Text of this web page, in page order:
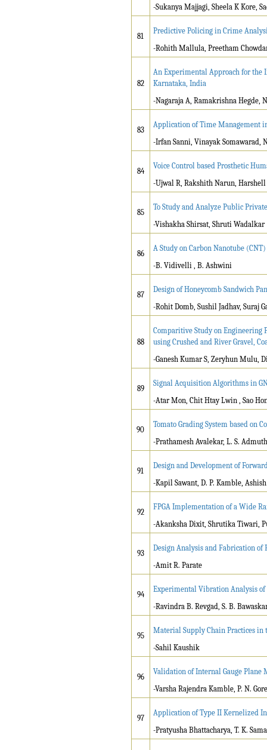
-Sukanya Majjagi, Sheela K Kore,
81
Predictive Policing in Crime
-Rohith Mallula, Preetham
82
An Experimental Approach for the
Karnataka, India
-Nagaraja A, Ramakrishna Hegde,
83
Application of Time Management
-Irfan Sanni, Vinayak Somawarad,
84
Voice Control based Prosthetic
-Ujwal R, Rakshith Narun, Harshell
85
To Study and Analyze Public
-Vishakha Shirsat, Shruti Wadalkar
86
A Study on Carbon Nanotube
-B. Vidivelli , B. Ashwini
87
Design of Honeycomb Sandwich
-Rohit Domb, Sushil Jadhav, Suraj
88
Comparitive Study on Engineering
using Crushed and River Gravel,
-Ganesh Kumar S, Zeryhun Mulu,
89
Signal Acquisition Algorithms in
-Atar Mon, Chit Htay Lwin , Sao
90
Tomato Grading System based on
-Prathamesh Avalekar, L. S.
91
Design and Development of
-Kapil Sawant, D. P. Kamble,
92
FPGA Implementation of a Wide
-Akanksha Dixit, Shrutika Tiwari,
93
Design Analysis and Fabrication of
-Amit R. Parate
94
Experimental Vibration Analysis of
-Ravindra B. Revgad, S. B.
95
Material Supply Chain Practices in
-Sahil Kaushik
96
Validation of Internal Gauge Plane
-Varsha Rajendra Kamble, P. N.
97
Application of Type II Kernelized
-Pratyusha Bhattacharya, T. K.